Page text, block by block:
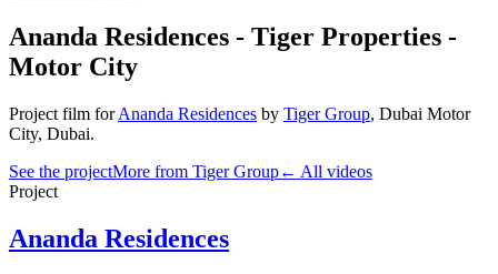
Ananda Residences - Tiger Properties -
Motor City
Project film for Ananda Residences by Tiger Group, Dubai Motor
City, Dubai.
See the projectMore from Tiger Group← All videos
Project
Ananda Residences